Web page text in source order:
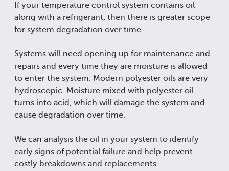
If your temperature control system contains oil
along with a refrigerant, then there is greater scope
for system degradation over time.
Systems will need opening up for maintenance and
repairs and every time they are moisture is allowed
to enter the system. Modern polyester oils are very
hydroscopic. Moisture mixed with polyester oil
turns into acid, which will damage the system and
cause degradation over time.
We can analysis the oil in your system to identify
early signs of potential failure and help prevent
costly breakdowns and replacements.